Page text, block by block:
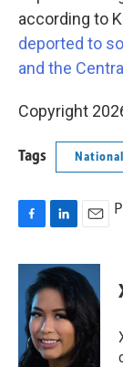
according to
deported to
and the
Copyright
Tags
c
o
o
k
n
k
e
d
I
n
a
i
l